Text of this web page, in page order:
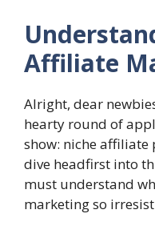
Affiliate
Alright, dear
hearty round of
show: niche affiliate
dive headfirst into
must understand
marketing so